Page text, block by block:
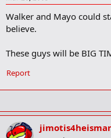
Walker and Mayo could
believe.
These guys will be BIG
Report